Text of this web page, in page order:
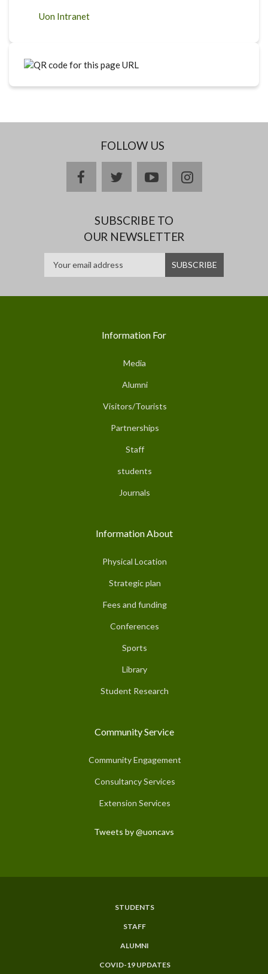
Uon Intranet
FOLLOW US
facebooktwitteryoutubeinstagram
SUBSCRIBE TO
OUR NEWSLETTER
Information For
Media
Alumni
Visitors/Tourists
Partnerships
Staff
students
Journals
Information About
Physical Location
Strategic plan
Fees and funding
Conferences
Sports
Library
Student Research
Community Service
Community Engagement
Consultancy Services
Extension Services
Tweets by @uoncavs
STUDENTS
STAFF
ALUMNI
COVID-19 UPDATES